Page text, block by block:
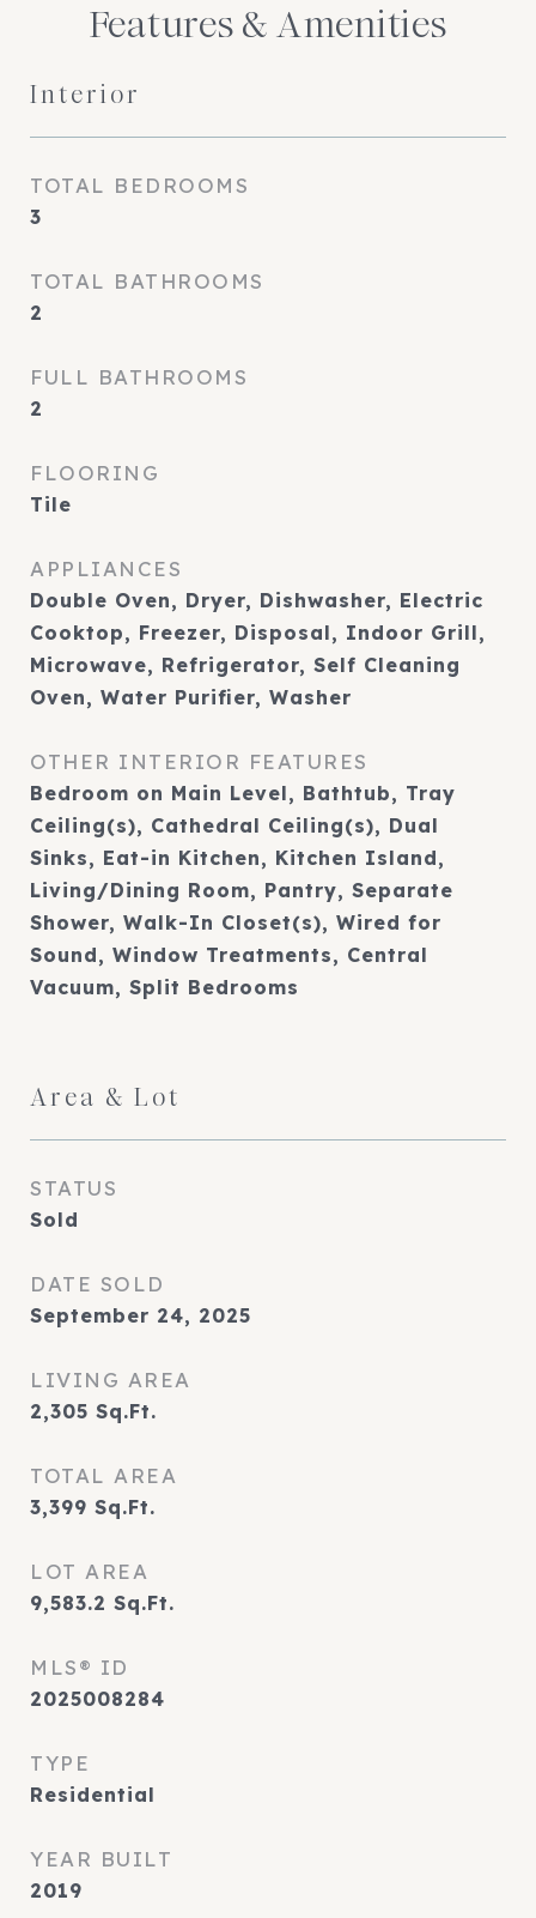
Features & Amenities
Interior
TOTAL BEDROOMS
3
TOTAL BATHROOMS
2
FULL BATHROOMS
2
FLOORING
Tile
APPLIANCES
Double Oven, Dryer, Dishwasher, Electric
Cooktop, Freezer, Disposal, Indoor Grill,
Microwave, Refrigerator, Self Cleaning
Oven, Water Purifier, Washer
OTHER INTERIOR FEATURES
Bedroom on Main Level, Bathtub, Tray
Ceiling(s), Cathedral Ceiling(s), Dual
Sinks, Eat-in Kitchen, Kitchen Island,
Living/Dining Room, Pantry, Separate
Shower, Walk-In Closet(s), Wired for
Sound, Window Treatments, Central
Vacuum, Split Bedrooms
Area & Lot
STATUS
Sold
DATE SOLD
September 24, 2025
LIVING AREA
2,305 Sq.Ft.
TOTAL AREA
3,399 Sq.Ft.
LOT AREA
9,583.2 Sq.Ft.
MLS® ID
2025008284
TYPE
Residential
YEAR BUILT
2019